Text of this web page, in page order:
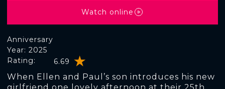
Anniversary
Rating: 6.69
Year: 2025
When Ellen and Paul’s son introduces his new
Watch online